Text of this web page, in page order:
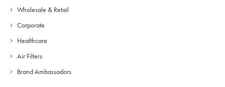
Wholesale & Retail
Corporate
Healthcare
Air Filters
Brand Ambassadors